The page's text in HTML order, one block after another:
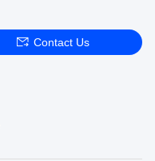
Contact Us